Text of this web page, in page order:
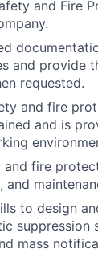
and Fire
and provide
requested.
and fire
and is
and fire
and
to design
suppression
mass